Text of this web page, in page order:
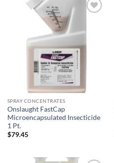
SPRAY CONCENTRATES
Onslaught FastCap
Microencapsulated Insecticide
1 Pt.
$79.45